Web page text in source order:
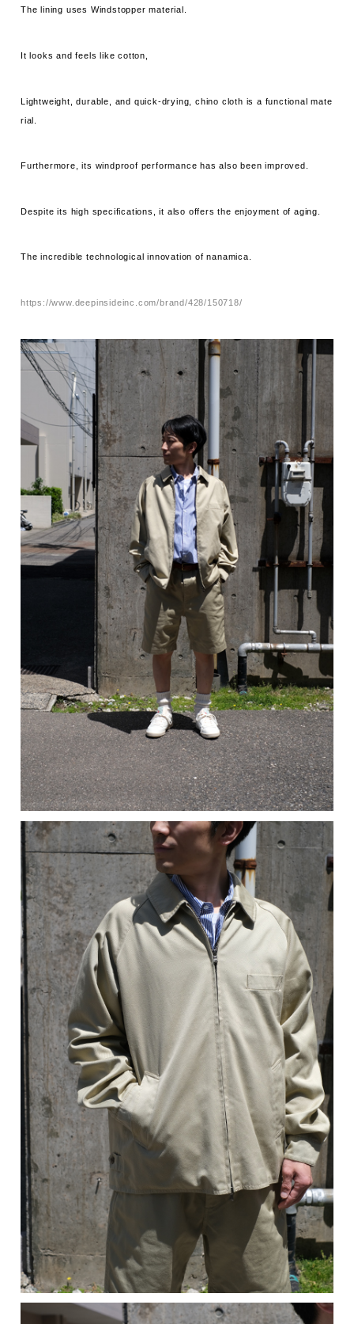
The lining uses Windstopper material.
It looks and feels like cotton,
Lightweight, durable, and quick-drying, chino cloth is a functional mate
rial.
Furthermore, its windproof performance has also been improved.
Despite its high specifications, it also offers the enjoyment of aging.
The incredible technological innovation of nanamica.
https://www.deepinsideinc.com/brand/428/150718/